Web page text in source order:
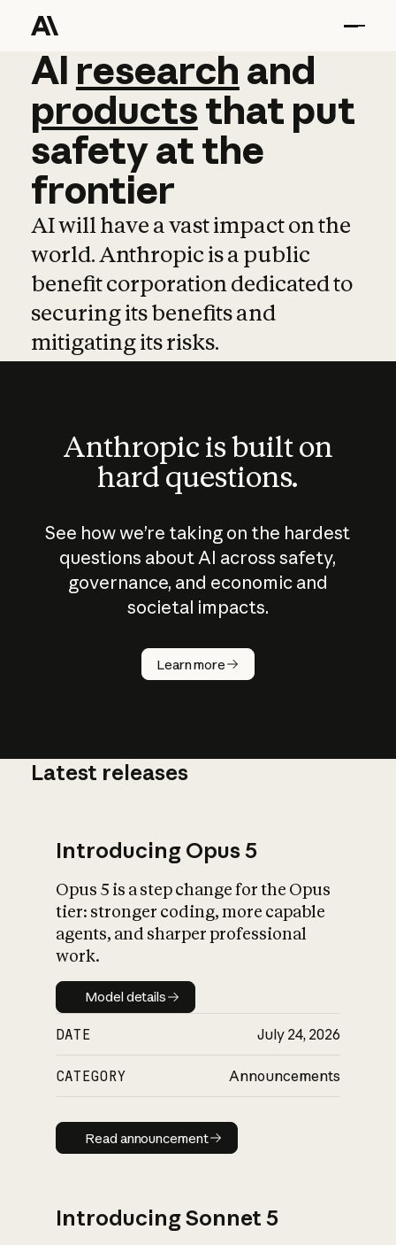
AI research and
AI research and
productsthat put
safetyatthe
frontier
AI will have a vast impact on the
world. Anthropic is a public
benefit corporation dedicated to
securing its benefits and
mitigating its risks.
Anthropic is built on
hard questions.
See how we’re taking on the hardest
questions about AI across safety,
governance, and economic and
societal impacts.
Learn more
How does
AI work?
What is AI’s
impact on
Latest releases
Introducing Opus 5
Opus 5 is a step change for the Opus
tier: stronger coding, more capable
agents, and sharper professional
work.
Model details
Model details
DATE July 24, 2026
CATEGORY Announcements
Read announcement
Read announcement
Introducing Sonnet 5